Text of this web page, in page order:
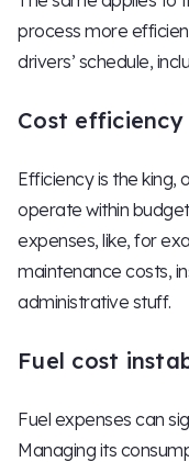
process more
drivers’ schedule,
Cost efficiency
Efficiency is the king,
operate within
expenses, like, for
maintenance costs,
administrative stuff.
Fuel cost
Fuel expenses can
Managing its